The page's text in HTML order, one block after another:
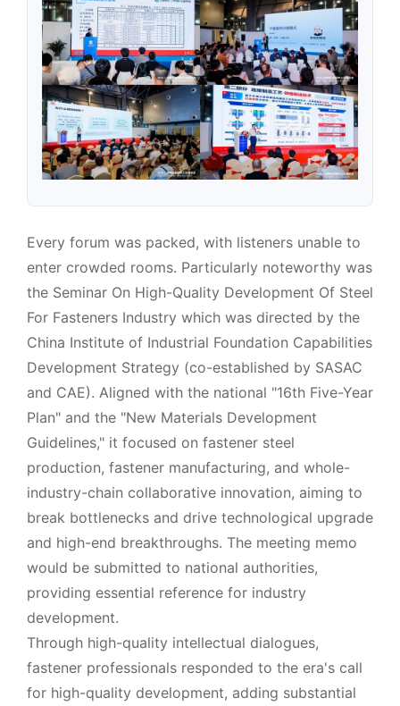
Every forum was packed, with listeners unable to
enter crowded rooms. Particularly noteworthy was
the Seminar On High-Quality Development Of Steel
For Fasteners Industry which was directed by the
China Institute of Industrial Foundation Capabilities
Development Strategy (co-established by SASAC
and CAE). Aligned with the national "16th Five-Year
Plan" and the "New Materials Development
Guidelines," it focused on fastener steel
production, fastener manufacturing, and whole-
industry-chain collaborative innovation, aiming to
break bottlenecks and drive technological upgrade
and high-end breakthroughs. The meeting memo
would be submitted to national authorities,
providing essential reference for industry
development.
Through high-quality intellectual dialogues,
fastener professionals responded to the era's call
for high-quality development, adding substantial